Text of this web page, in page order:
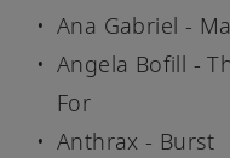
Ana Gabriel -
Angela Bofill -
For
Anthrax - Burst